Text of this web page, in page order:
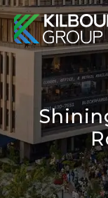
Skip
to
content